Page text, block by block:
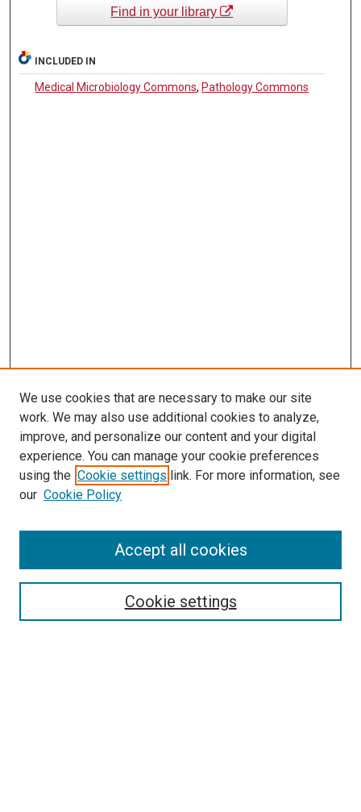
Find in your library
INCLUDED IN
Medical Microbiology Commons, Pathology Commons
LINKS
Pathology and Microbiology Website
McGoogan Library
SEARCH
Select context to search:
We use cookies that are necessary to make our site
work. We may also use additional cookies to analyze,
improve, and personalize our content and your digital
experience. You can manage your cookie preferences
using the Cookie settings link. For more information, see
our Cookie Policy
Cookie settings
Accept all cookies